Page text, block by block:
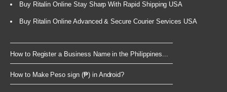
Buy Ritalin Online Stay Sharp With Rapid Shipping USA
Buy Ritalin Online Advanced & Secure Courier Services USA
How to Register a Business Name in the Philippines...
How to Make Peso sign (₱) in Android?